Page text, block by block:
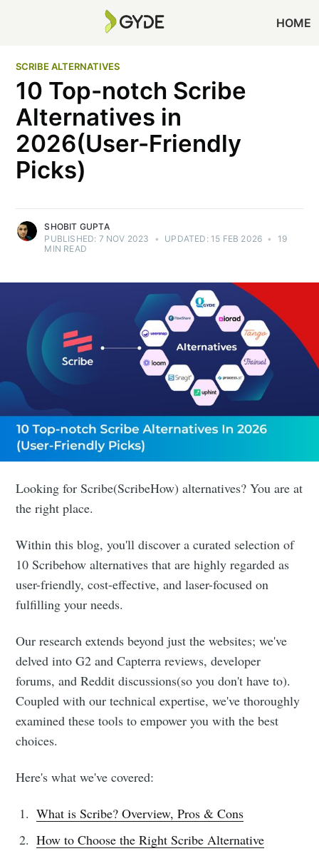
HOME
SCRIBE ALTERNATIVES
10 Top-notch Scribe
Alternatives in
2026(User-Friendly
Picks)
SHOBIT GUPTA
PUBLISHED: 7 NOV 2023 • UPDATED: 15 FEB 2026 •
19
MIN READ
Looking for Scribe(ScribeHow) alternatives? You are at
the right place.
Within this blog, you'll discover a curated selection of
10 Scribehow alternatives that are highly regarded as
user-friendly, cost-effective, and laser-focused on
fulfilling your needs.
Our research extends beyond just the websites; we've
delved into G2 and Capterra reviews, developer
forums, and Reddit discussions(so you don't have to).
Coupled with our technical expertise, we've thoroughly
examined these tools to empower you with the best
choices.
Here's what we've covered:
What is Scribe? Overview, Pros & Cons
How to Choose the Right Scribe Alternative